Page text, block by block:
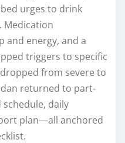
urges to drink
Medication
and energy, and a
triggers to specific
dropped from severe to
returned to part-
daily
plan—all anchored